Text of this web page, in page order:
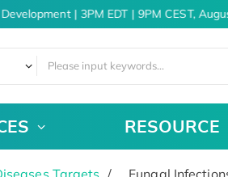
| 3PM EDT | 9PM CEST,
RESOURCE